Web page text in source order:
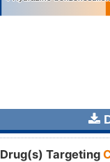
Drug(s) Targeting